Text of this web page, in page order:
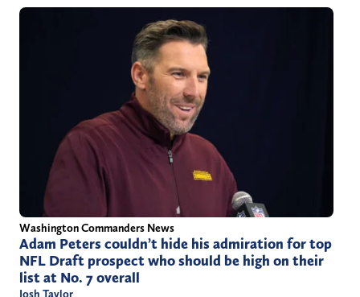
Washington Commanders News
Adam Peters couldn’t hide his admiration for top
NFL Draft prospect who should be high on their
list at No. 7 overall
Josh Taylor